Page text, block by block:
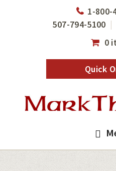
1-800-
507-794-5100
0
Quick